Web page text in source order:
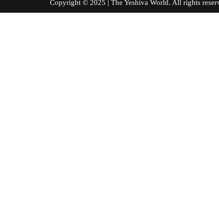
Copyright © 2025 | The Yeshiva World. All